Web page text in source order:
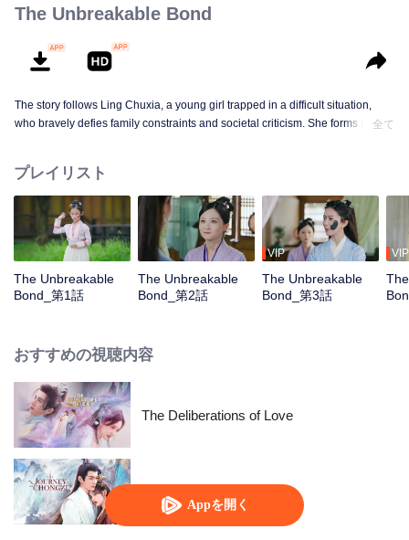
Appを開く
The Unbreakable Bond
The story follows Ling Chuxia, a young girl trapped in a difficult situation,
who bravely defies family constraints and societal criticism. She forms a
uncover an evil conspiracy by a foreign tribe, ultimately protecting their
homeland.
全て
プレイリスト
The Unbreakable
Bond_第1話
The Unbreakable
Bond_第2話
VIP
The Unbreakable
Bond_第3話
VIP
おすすめの視聴内容
The Deliberations of Love